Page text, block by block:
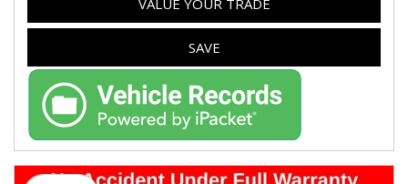
VALUE YOUR TRADE
SAVE